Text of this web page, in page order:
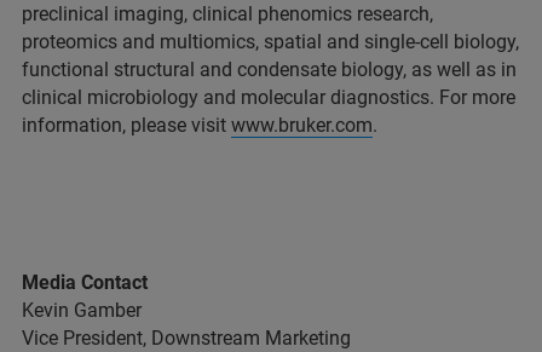
preclinical imaging, clinical phenomics research,
proteomics and multiomics, spatial and single-cell biology,
functional structural and condensate biology, as well as in
clinical microbiology and molecular diagnostics. For more
information, please visit www.bruker.com.
Media Contact
Kevin Gamber
Vice President, Downstream Marketing